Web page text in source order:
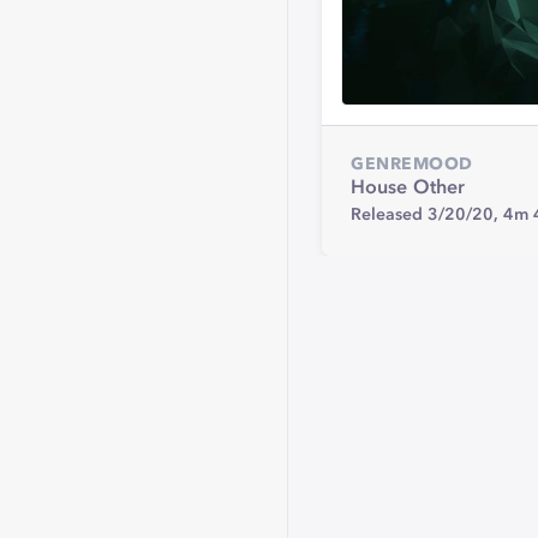
GENRE
House
MOOD
Other
Released 3/20/20, 4m